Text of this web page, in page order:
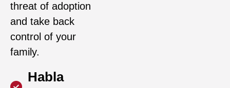
threat of adoption
and take back
control of your
family.
Habla